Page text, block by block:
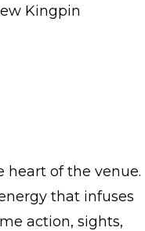
Kingpin
heart of the venue.
that infuses
action, sights,